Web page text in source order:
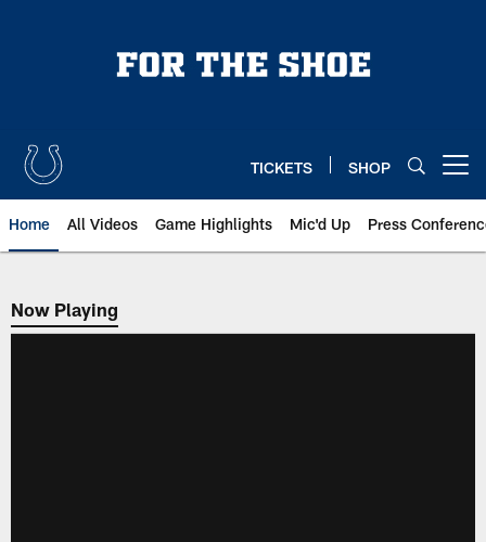
TICKETS SHOP
Home All Videos Game Highlights Mic'd Up Press
Now Playing
Now Playing